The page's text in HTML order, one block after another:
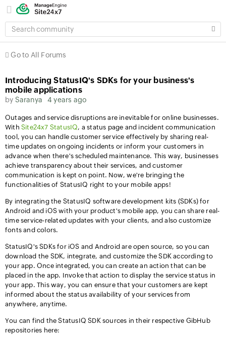
SEARCH
COMMUNITY
Go to All Forums
Introducing StatusIQ's SDKs for your business's
mobile applications
by Saranya 4 years ago
Outages and service disruptions are inevitable for online businesses.
With Site24x7 StatusIQ, a status page and incident communication
tool, you can handle customer service effectively by sharing real-
time updates on ongoing incidents or inform your customers in
advance when there's scheduled maintenance. This way, businesses
achieve transparency about their services, and customer
communication is kept on point. Now, we're bringing the
functionalities of StatusIQ right to your mobile apps!
By integrating the StatusIQ software development kits (SDKs) for
Android and iOS with your product's mobile app, you can share real-
time service-related updates with your clients, and also customize
fonts and colors.
StatusIQ's SDKs for iOS and Android are open source, so you can
download the SDK, integrate, and customize the SDK according to
your app. Once integrated, you can create an action that can be
placed in the app. Invoke that action to display the service status in
your app. This way, you can ensure that your customers are kept
informed about the status availability of your services from
anywhere, anytime.
You can find the StatusIQ SDK sources in their respective GibHub
repositories here: